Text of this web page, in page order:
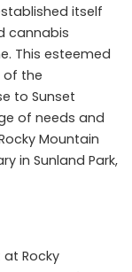
itself
cannabis
This esteemed
of the
to Sunset
of needs and
Mountain
in Sunland Park,
Rocky